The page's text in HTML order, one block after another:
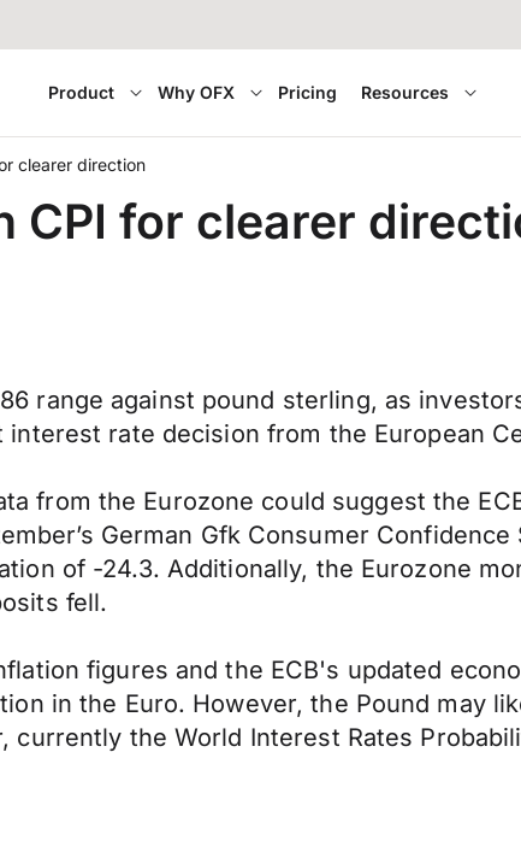
Product Why OFX Pricing Resources
clearer direction
CPI for clearer
range against pound sterling, as
rate decision from the European
from the Eurozone could suggest the
German Gfk Consumer
of -24.3. Additionally, the Eurozone
fell.
figures and the ECB's updated
in the Euro. However, the Pound may
currently the World Interest Rates